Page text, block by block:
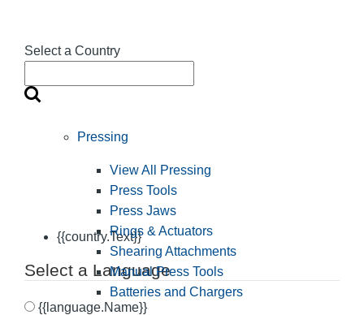
Select a Country
{{country.Text}}
Select a Language
{{language.Name}}
Pressing
View All Pressing
Press Tools
Press Jaws
Rings & Actuators
Shearing Attachments
Manual Press Tools
Batteries and Chargers